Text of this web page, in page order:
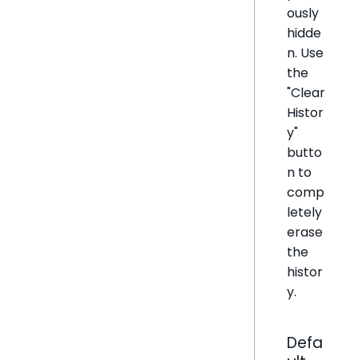
ously
hidde
n. Use
the
"Clear
Histor
y"
butto
n to
comp
letely
erase
the
histor
y.
Defa